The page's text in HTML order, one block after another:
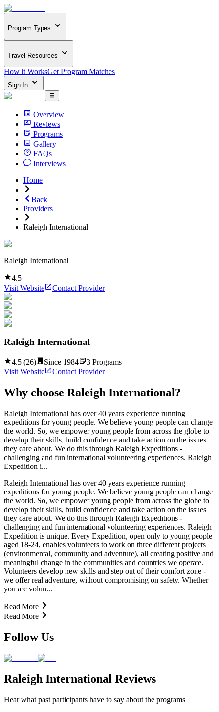
Program Types
Travel Resources
How it WorksGet Program Matches
Sign In
Overview
Reviews
Programs
Gallery
FAQs
Interviews
Home
Back
Providers
Raleigh International
Raleigh International
4.5
Visit Website
Contact Provider
Raleigh International
4.5 (26) Since 1984 3 Programs
Visit Website
Contact Provider
Why choose Raleigh International?
Raleigh International has over 40 years experience running
expeditions for young people. We believe young people can change
the world. So, we empower young people from across the globe to
develop their skills, build confidence and take action on the issues
they care about. We do this through Raleigh Expeditions -
challenging and fun international volunteering experiences. Raleigh
Expedition i...
Raleigh International has over 40 years experience running
expeditions for young people. We believe young people can change
the world. So, we empower young people from across the globe to
develop their skills, build confidence and take action on the issues
they care about. We do this through Raleigh Expeditions -
challenging and fun international volunteering experiences. Raleigh
Expedition is unique. Every Expedition, open only to young people
aged 18-24, enables volunteers to work on three different projects
(environmental, community and adventure), all creating positive and
meaningful change in the communities and countries we operate.
Volunteers develop new skills and step out of their comfort zone -
we offer real adventure, without compromising on safety. Whether
you are volun...
Read More
Read More
Follow Us
Raleigh International Reviews
Hear what past participants have to say about the programs